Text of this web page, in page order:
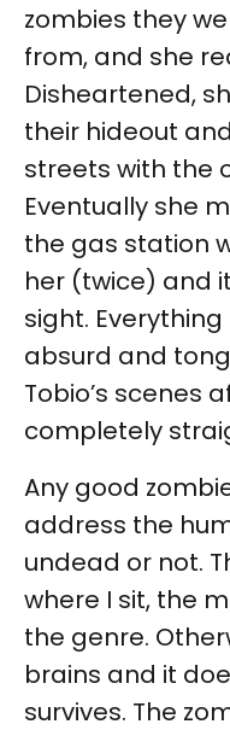
zombies they
from, and she
Disheartened,
their hideout
streets with the
Eventually she
the gas station
her (twice) and
sight. Everything
absurd and
Tobio’s scenes
completely
Any good
address the
undead or not.
where I sit, the
the genre.
brains and it
survives. The